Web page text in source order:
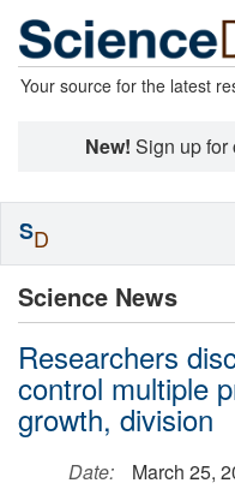
Your source for the latest
New! Sign up for
Science News
Researchers
control multiple
growth, division
Date:
March 25,
SD